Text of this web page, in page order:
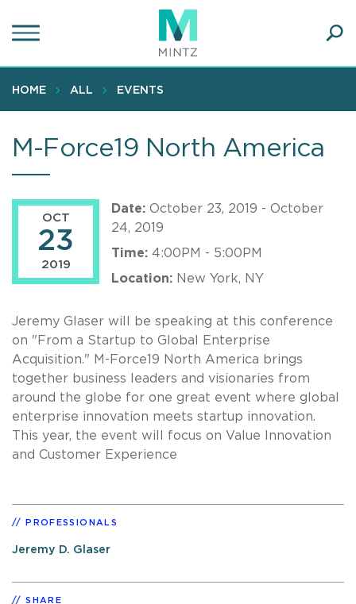
to
content
HOME ALL EVENTS
M-Force19 North America
OCT
23
2019
Date: October 23, 2019 - October
24, 2019
Time: 4:00PM - 5:00PM
Location: New York, NY
Jeremy Glaser will be speaking at this conference
on "From a Startup to Global Enterprise
Acquisition." M-Force19 North America brings
together business leaders and visionaries from
around the globe for one great event where global
enterprise innovation meets startup innovation.
This year, the event will focus on Value Innovation
and Customer Experience
PROFESSIONALS
Jeremy D. Glaser
SHARE